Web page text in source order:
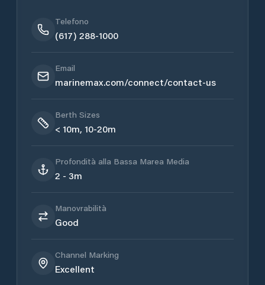
Telefono
(617) 288-1000
Email
marinemax.com/connect/contact-us
Berth Sizes
< 10m, 10-20m
Profondità alla Bassa Marea Media
2 - 3m
Manovrabilità
Good
Channel Marking
Excellent